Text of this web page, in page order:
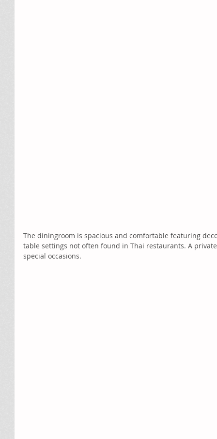
The diningroom is spacious and comfortable featuring
table settings not often found in Thai restaurants. A
special occasions.